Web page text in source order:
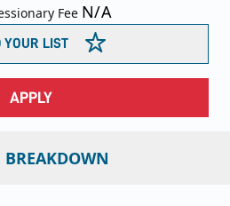
Fee N/A
BREAKDOWN
YOUR LIST
APPLY